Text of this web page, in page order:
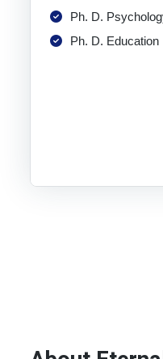
Ph. D.
Ph. D. Education